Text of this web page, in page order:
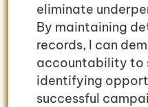
eliminate
By maintaining
records, I can
accountability to
identifying
successful